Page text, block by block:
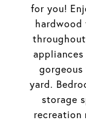
for you!
yard.
storage